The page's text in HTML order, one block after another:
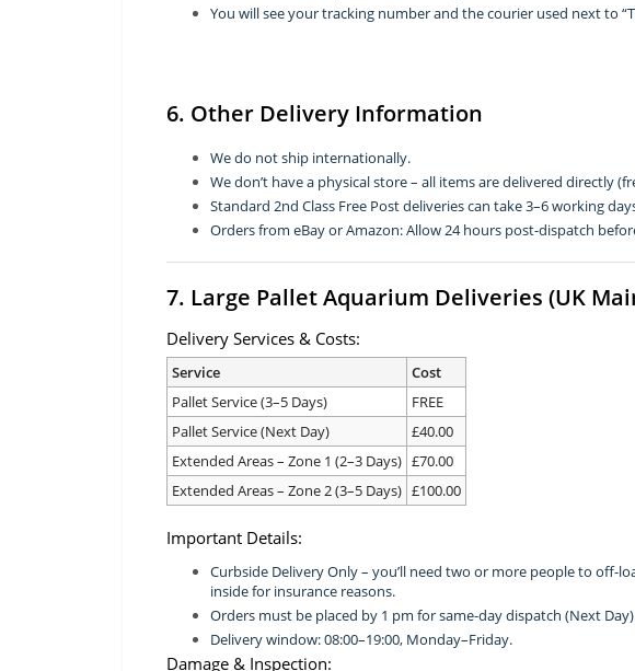
You will see your tracking number and the courier used next to
6. Other Delivery Information
We do not ship internationally.
We don’t have a physical store – all items are delivered directly
Standard 2nd Class Free Post deliveries can take 3–6 working
Orders from eBay or Amazon: Allow 24 hours post-dispatch
7. Large Pallet Aquarium Deliveries (UK
Delivery Services & Costs:
Service
Cost
Pallet Service (3–5 Days)
FREE
Pallet Service (Next Day)
£40.00
Extended Areas – Zone 1 (2–3 Days) £70.00
Extended Areas – Zone 2 (3–5 Days) £100.00
Important Details:
Curbside Delivery Only – you’ll need two or more people to off-
inside for insurance reasons.
Orders must be placed by 1 pm for same-day dispatch (Next
Delivery window: 08:00–19:00, Monday–Friday.
Damage & Inspection: